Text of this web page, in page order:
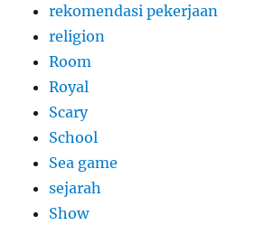
rekomendasi pekerjaan
religion
Room
Royal
Scary
School
Sea game
sejarah
Show